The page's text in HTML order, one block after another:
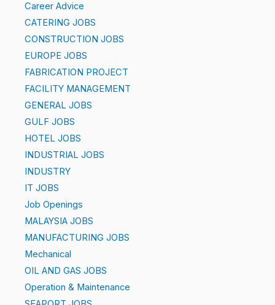
Career Advice
CATERING JOBS
CONSTRUCTION JOBS
EUROPE JOBS
FABRICATION PROJECT
FACILITY MANAGEMENT
GENERAL JOBS
GULF JOBS
HOTEL JOBS
INDUSTRIAL JOBS
INDUSTRY
IT JOBS
Job Openings
MALAYSIA JOBS
MANUFACTURING JOBS
Mechanical
OIL AND GAS JOBS
Operation & Maintenance